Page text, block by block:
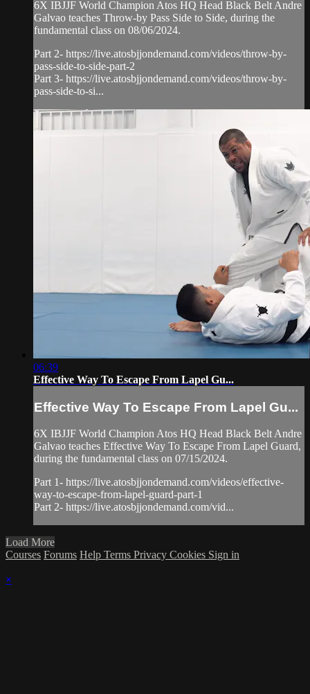
6X IBJJF World Champion Atos HQ Head Black Belt Andre
Galvao teaches Throw-by Pass Side to Side, during the
fundamental class on 08/06/2024.
Part 2- https://live.atosbjjondemand.com/videos/throw-by-
pass-side-to-side-part-2
Part 3- https://live.atosbjjondemand.com/videos/throw-by-
pass-side-to-si...
06:39
Effective Way To Escape From Lapel Gu...
Effective Way To Escape From Lapel Gu...
6X IBJJF World Champion Atos HQ Head Black Belt Andre
Galvao teaches Effective Way To Escape From Lapel Guard,
during the fundamental class on 07/15/2024.
Part 1- https://live.atosbjjondemand.com/videos/effective-
way-to-escape-from-lapel-guard-part-1
Part 2- https://live.atosbjjondemand.com/vid...
Load More
Courses Forums Help Terms Privacy Cookies Sign in
×